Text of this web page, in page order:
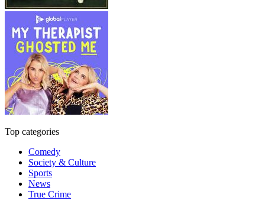
Top categories
Comedy
Society & Culture
Sports
News
True Crime